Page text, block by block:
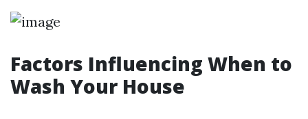
Factors Influencing When to
Wash Your House